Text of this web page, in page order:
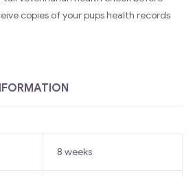
copies of your pups health records
8 weeks